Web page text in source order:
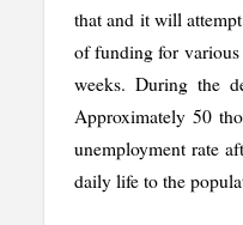
that and it will
of funding for various
weeks. During the
Approximately 50
unemployment rate
daily life to the